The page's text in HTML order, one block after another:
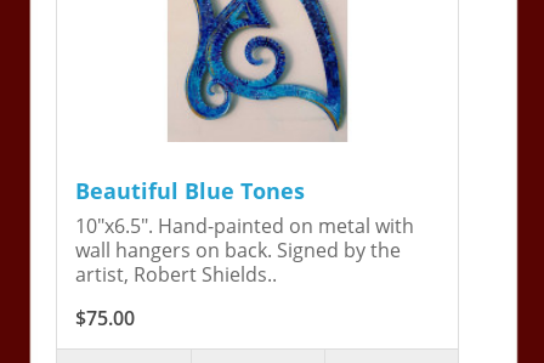
Beautiful Blue Tones
10"x6.5". Hand-painted on metal with
wall hangers on back. Signed by the
artist, Robert Shields..
$75.00